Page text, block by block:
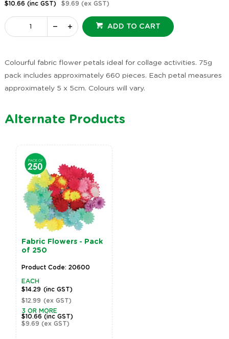
$10.66 (inc GST) $9.69 (ex GST)
ADD TO CART
Colourful fabric flower petals ideal for collage activities. 75g
pack includes approximately 660 pieces. Each petal measures
approximately 5 x 5cm. Colours will vary.
Alternate Products
Fabric Flowers - Pack
of 250
Product Code: 20600
EACH
$14.29 (inc GST)
$12.99 (ex GST)
3 OR MORE
$10.66(inc GST)
$9.69(ex GST)